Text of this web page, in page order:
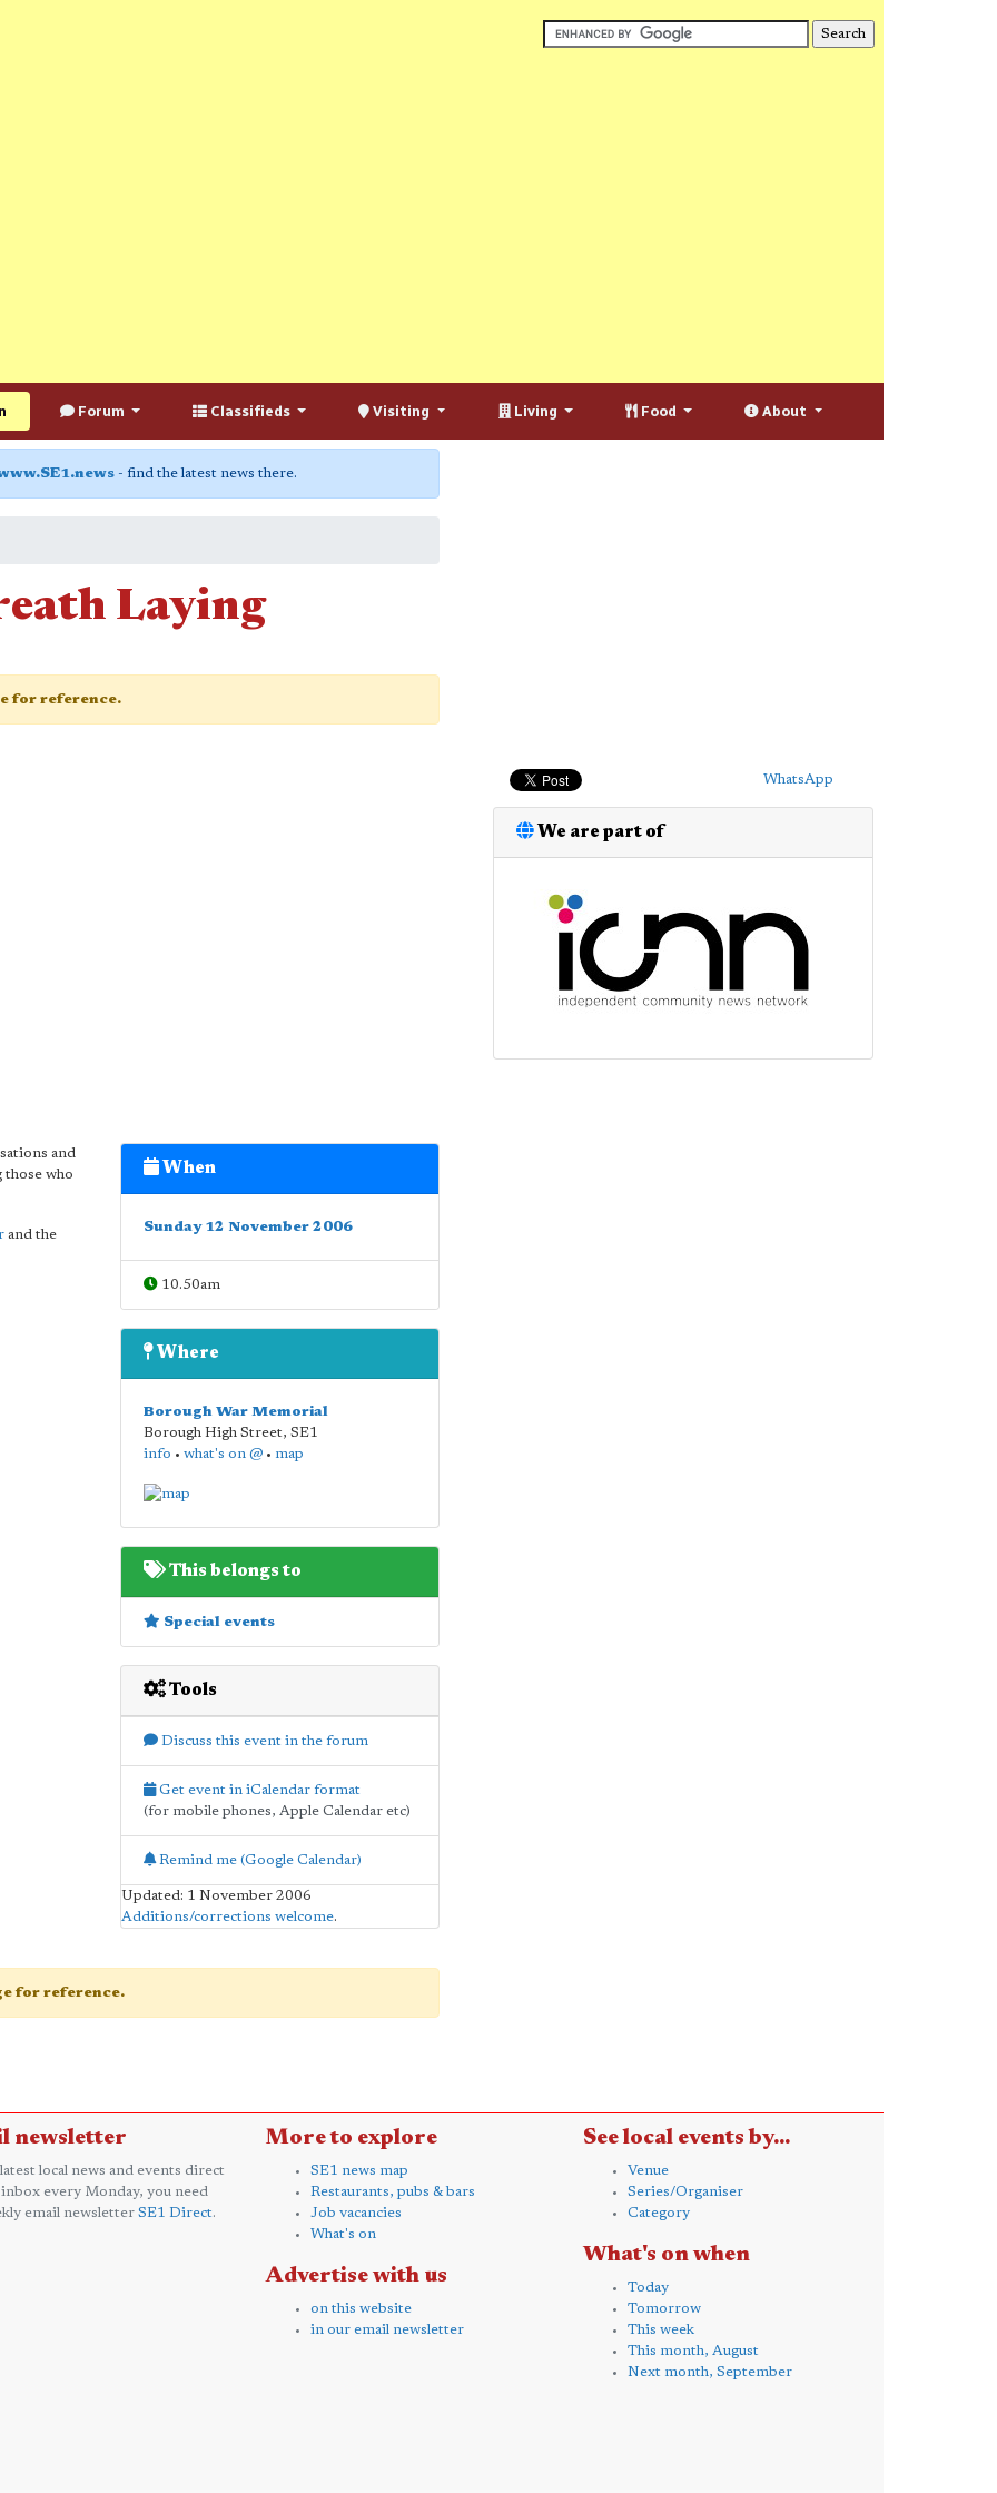
Forum Classifieds Visiting Living Food About
- find the latest news there.
Laying
for reference.
and
those who
and the
When
Sunday 12 November 2006
10.50am
Where
Borough War Memorial
Borough High Street, SE1
info • what's on @• map
This belongs to
Special events
Tools
Discuss this event in the forum
Get event in iCalendar format
(for mobile phones, Apple Calendar etc)
Remind me (Google Calendar)
Updated: 1 November 2006
Additions/corrections welcome.
for reference.
WhatsApp
We are part of
newsletter
local news and events direct
every Monday, you need
email newsletter SE1 Direct.
More to explore
SE1 news map
Restaurants, pubs & bars
Job vacancies
What's on
Advertise with us
on this website
in our email newsletter
See local events by...
Venue
Series/Organiser
Category
What's on when
Today
Tomorrow
This week
This month, August
Next month, September